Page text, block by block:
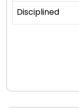
Disciplined